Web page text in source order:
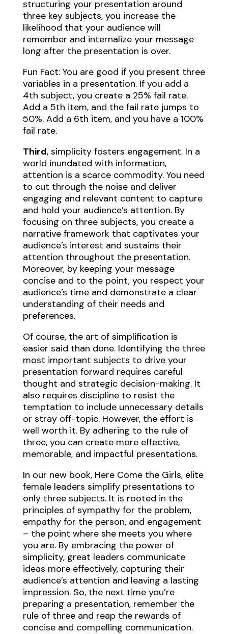
structuring your presentation around
three key subjects, you increase the
likelihood that your audience will
remember and internalize your message
long after the presentation is over.
Fun Fact: You are good if you present three
variables in a presentation. If you add a
4th subject, you create a 25% fail rate.
Add a 5th item, and the fail rate jumps to
50%. Add a 6th item, and you have a 100%
fail rate.
Third, simplicity fosters engagement. In a
world inundated with information,
attention is a scarce commodity. You need
to cut through the noise and deliver
engaging and relevant content to capture
and hold your audience’s attention. By
focusing on three subjects, you create a
narrative framework that captivates your
audience’s interest and sustains their
attention throughout the presentation.
Moreover, by keeping your message
concise and to the point, you respect your
audience’s time and demonstrate a clear
understanding of their needs and
preferences.
Of course, the art of simplification is
easier said than done. Identifying the three
most important subjects to drive your
presentation forward requires careful
thought and strategic decision-making. It
also requires discipline to resist the
temptation to include unnecessary details
or stray off-topic. However, the effort is
well worth it. By adhering to the rule of
three, you can create more effective,
memorable, and impactful presentations.
In our new book, Here Come the Girls, elite
female leaders simplify presentations to
only three subjects. It is rooted in the
principles of sympathy for the problem,
empathy for the person, and engagement
– the point where she meets you where
you are. By embracing the power of
simplicity, great leaders communicate
ideas more effectively, capturing their
audience’s attention and leaving a lasting
impression. So, the next time you’re
preparing a presentation, remember the
rule of three and reap the rewards of
concise and compelling communication.